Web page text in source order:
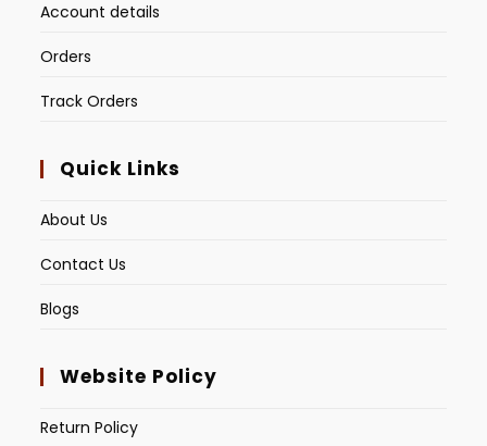
Account details
Orders
Track Orders
Quick Links
About Us
Contact Us
Blogs
Website Policy
Return Policy